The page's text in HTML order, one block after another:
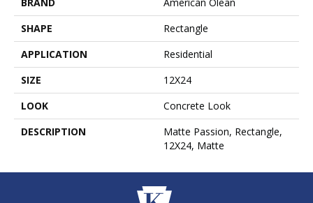
SHAPE
Rectangle
APPLICATION
Residential
SIZE
12X24
LOOK
Concrete Look
DESCRIPTION
Matte Passion, Rectangle,
12X24, Matte